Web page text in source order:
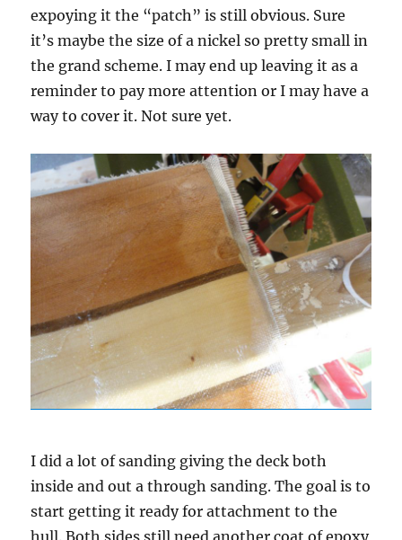
expoying it the “patch” is still obvious. Sure
it’s maybe the size of a nickel so pretty small in
the grand scheme. I may end up leaving it as a
reminder to pay more attention or I may have a
way to cover it. Not sure yet.
I did a lot of sanding giving the deck both
inside and out a through sanding. The goal is to
start getting it ready for attachment to the
hull. Both sides still need another coat of epoxy